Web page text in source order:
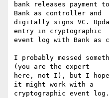
bank releases payment
Bank as controller and
digitally signs VC.
entry in cryptographic
event log with Bank as
I probably messed
(you are the expert
here, not I), but I
it might work with a
cryptographic event log.